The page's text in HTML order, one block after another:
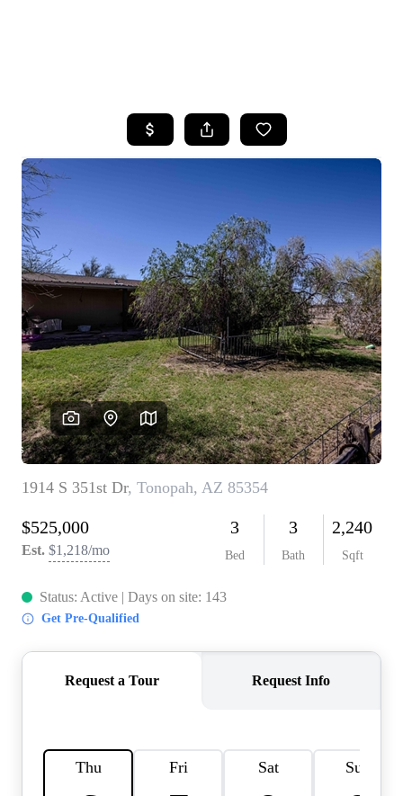
SEARCH LISTINGS
SEARCHES
BUYING
FINANCING
SELLING
HOME VALUE
OUR TEAM
BLOG
CAREERS
ABOUT PLACE
BUY AND SELL SAFE
CONNECT